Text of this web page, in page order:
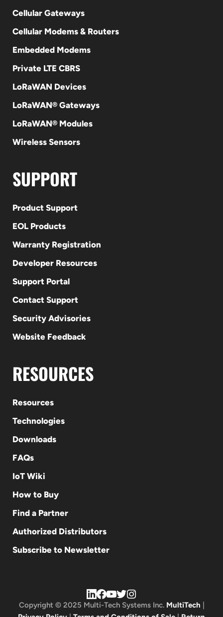
Cellular Gateways
Cellular Modems & Routers
Embedded Modems
Private LTE CBRS
LoRaWAN Devices
LoRaWAN® Gateways
LoRaWAN® Modules
Wireless Sensors
SUPPORT
Product Support
EOL Products
Warranty Registration
Developer Resources
Support Portal
Contact Support
Security Advisories
Website Feedback
RESOURCES
Resources
Technologies
Downloads
FAQs
IoT Wiki
How to Buy
Find a Partner
Authorized Distributors
Subscribe to Newsletter
Copyright © 2025 Multi-Tech Systems Inc. MultiTech